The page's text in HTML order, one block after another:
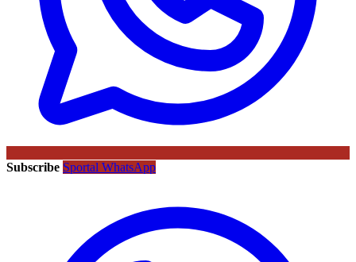
Subscribe Sportal WhatsApp